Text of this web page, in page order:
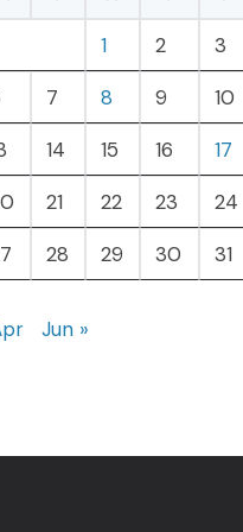
1
2 3
7 8 9 10
14 15 16 17
21 22 23 24
28 29 30 31
Jun »